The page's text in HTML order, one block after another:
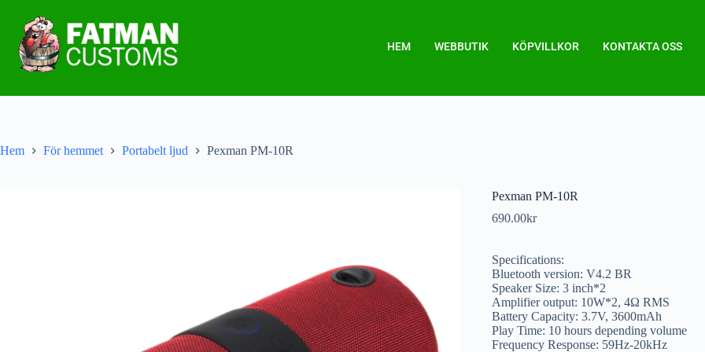
HEM WEBBUTIK KÖPVILLKOR KONTAKTA OSS
Hem För hemmet Portabelt ljud Pexman PM-10R
Pexman PM-10R
690.00kr
Specifications:
Bluetooth version: V4.2 BR
Speaker Size: 3 inch*2
Amplifier output: 10W*2, 4Ω RMS
Battery Capacity: 3.7V, 3600mAh
Play Time: 10 hours depending volume
Frequency Response: 59Hz-20kHz